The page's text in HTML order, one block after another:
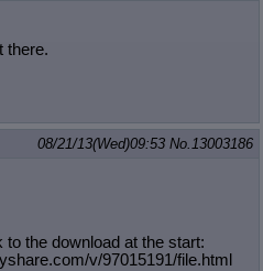
there.
08/21/13(Wed)09:53 No.13003186
to the download at the start:
v/97015191/file.html
on quote click
on hover
quotes
of inlined backlinks